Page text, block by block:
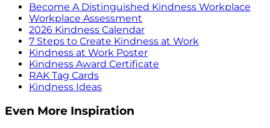
Become A Distinguished Kindness Workplace
Workplace Assessment
2026 Kindness Calendar
7 Steps to Create Kindness at Work
Kindness at Work Poster
Kindness Award Certificate
RAK Tag Cards
Kindness Ideas
Even More Inspiration